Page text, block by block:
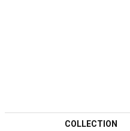
COLLECTION